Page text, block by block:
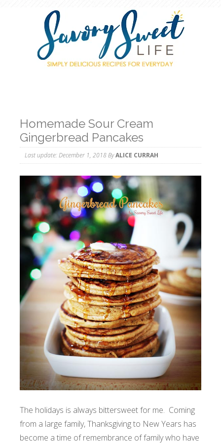
Homemade Sour Cream
Gingerbread Pancakes
Last update:December 1, 2018ByALICE CURRAH
The holidays is always bittersweet for me. Coming
from a large family, Thanksgiving to New Years has
become a time of remembrance of family who have